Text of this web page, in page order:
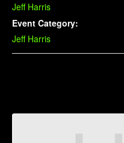
Jeff Harris
Event Category:
Jeff Harris